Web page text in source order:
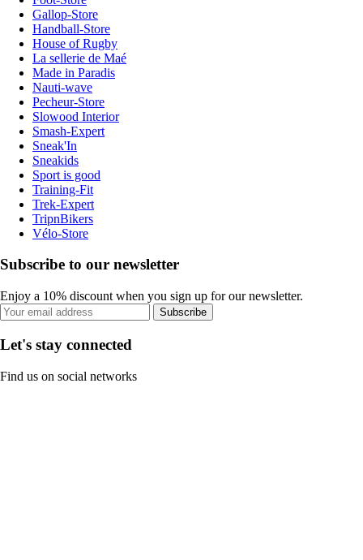
Gallop-Store
Handball-Store
House of Rugby
La sellerie de Maé
Made in Paradis
Nauti-wave
Pecheur-Store
Slowood Interior
Smash-Expert
Sneak'In
Sneakids
Sport is good
Training-Fit
Trek-Expert
TripnBikers
Vélo-Store
Subscribe to our newsletter
Enjoy a 10% discount when you sign up for our newsletter.
Subscribe
Let's stay connected
Find us on social networks